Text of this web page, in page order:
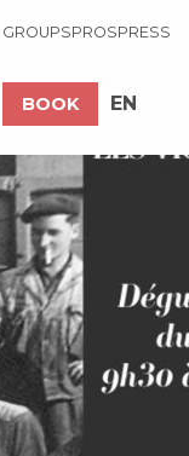
BOOK
EN
GROUPSPROSPRESS